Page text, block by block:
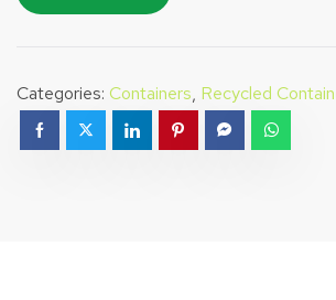
Categories: Containers, Recycled